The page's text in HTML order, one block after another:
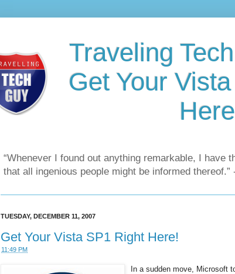
Traveling
Get Your
“Whenever I found out anything remarkable, I have
that all ingenious people might be informed thereof.”
TUESDAY, DECEMBER 11, 2007
Get Your Vista SP1 Right Here!
11:49 PM
In a sudden move, Microsoft